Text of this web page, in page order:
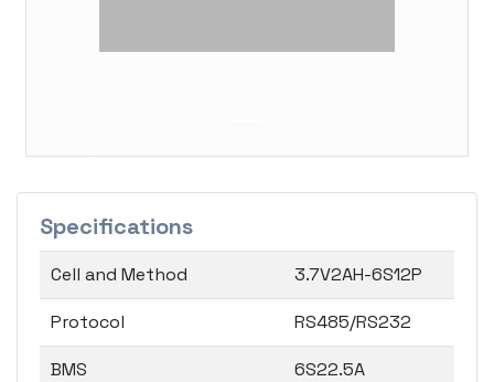
Specifications
Cell and Method 3.7V2AH-6S12P
Protocol RS485/RS232
BMS 6S22.5A